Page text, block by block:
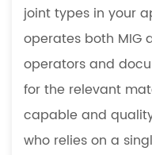
joint types in your
operates both MIG
operators and
for the relevant
capable and
who relies on a